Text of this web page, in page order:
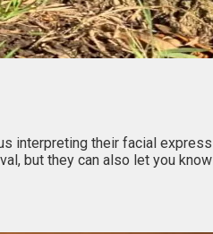
interpreting their facial
but they can also let you